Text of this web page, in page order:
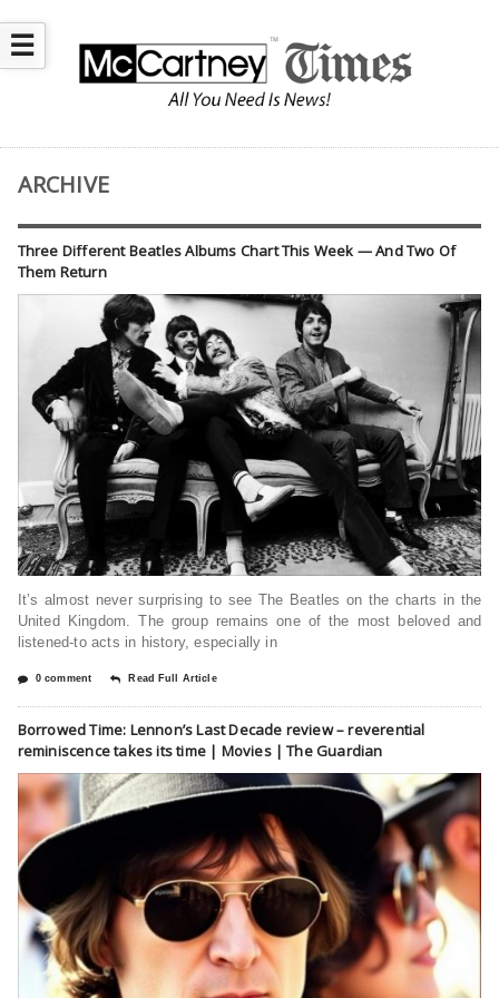
☰
ARCHIVE
Three Different Beatles Albums Chart This Week — And Two Of
Them Return
It’s almost never surprising to see The Beatles on the charts in the
United Kingdom. The group remains one of the most beloved and
listened-to acts in history, especially in
0 comment Read Full Article
Borrowed Time: Lennon’s Last Decade review – reverential
reminiscence takes its time | Movies | The Guardian